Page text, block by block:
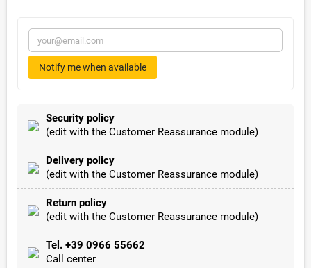
Notify me when available
Security policy
(edit with the Customer Reassurance module)
Delivery policy
(edit with the Customer Reassurance module)
Return policy
(edit with the Customer Reassurance module)
Tel. +39 0966 55662
Call center